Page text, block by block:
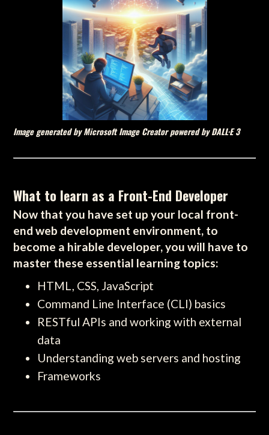
Image generated by Microsoft Image Creator powered by DALL·E 3
What to learn as a Front-End Developer
Now that you have set up your local front-
end web development environment, to
become a hirable developer, you will have to
master these essential learning topics:
HTML, CSS, JavaScript
Command Line Interface (CLI) basics
RESTful APIs and working with external
data
Understanding web servers and hosting
Frameworks